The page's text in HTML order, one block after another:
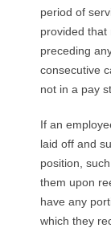
period of
provided that
preceding
consecutive
not in a pay
If an
laid off and
position,
them upon
have any
which they